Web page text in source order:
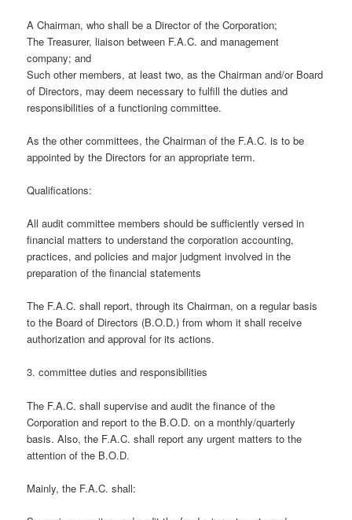
A Chairman, who shall be a Director of the Corporation;
The Treasurer, liaison between F.A.C. and management
company; and
Such other members, at least two, as the Chairman and/or Board
of Directors, may deem necessary to fulfill the duties and
responsibilities of a functioning committee.
As the other committees, the Chairman of the F.A.C. is to be
appointed by the Directors for an appropriate term.
Qualifications:
All audit committee members should be sufficiently versed in
financial matters to understand the corporation accounting,
practices, and policies and major judgment involved in the
preparation of the financial statements
The F.A.C. shall report, through its Chairman, on a regular basis
to the Board of Directors (B.O.D.) from whom it shall receive
authorization and approval for its actions.
3. committee duties and responsibilities
The F.A.C. shall supervise and audit the finance of the
Corporation and report to the B.O.D. on a monthly/quarterly
basis. Also, the F.A.C. shall report any urgent matters to the
attention of the B.O.D.
Mainly, the F.A.C. shall: